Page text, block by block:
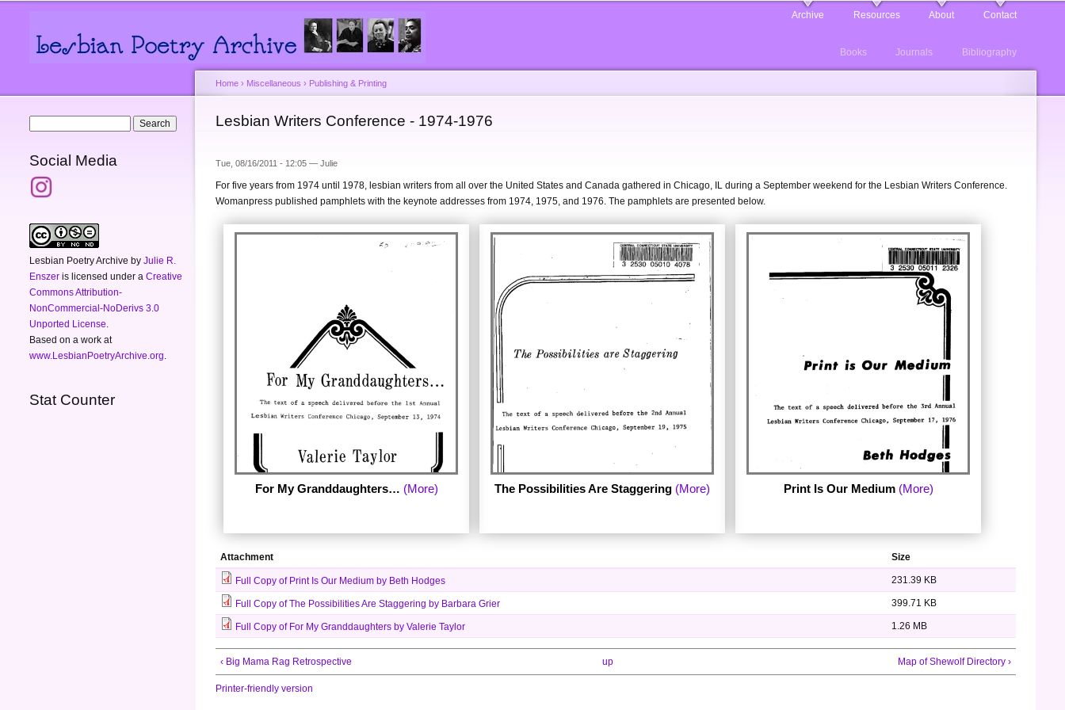
Archive Resources About Contact
Books Journals Bibliography
Social Media
Lesbian Poetry Archive by Julie R.
Enszer is licensed under a Creative
Commons Attribution-
NonCommercial-NoDerivs 3.0
Unported License
Based on a work at
www.LesbianPoetryArchive.org
Stat Counter
You are here
Home › Miscellaneous › Publishing & Printing
Lesbian Writers Conference - 1974-1976
Tue, 08/16/2011 - 12:05 — Julie
For five years from 1974 until 1978, lesbian writers from all over the United States and Canada gathered in Chicago, IL during a September weekend for the Lesbian Writers Conference.
Womanpress published pamphlets with the keynote addresses from 1974, 1975, and 1976. The pamphlets are presented below.
This is the address given by author Valerie
For My Granddaughters… (More) The Possibilities Are Staggering (More) Print Is Our Medium (More)
Attachment Size
Full Copy of Print Is Our Medium by Beth Hodges 231.39 KB
Full Copy of The Possibilities Are Staggering by Barbara Grier 399.71 KB
Full Copy of For My Granddaughters by Valerie Taylor 1.26 MB
‹ Big Mama Rag Retrospective up Map of Shewolf Directory ›
Printer-friendly version